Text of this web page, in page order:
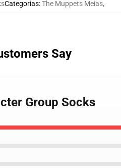
Categorias:The Muppets Meias,
Say
Group Socks